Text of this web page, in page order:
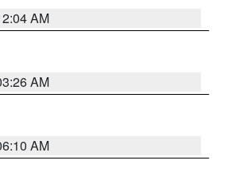
AM
AM
AM